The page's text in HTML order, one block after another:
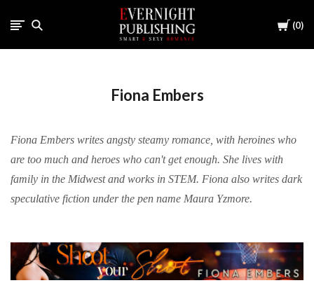
Cart
0
Fiona Embers
Fiona Embers writes angsty steamy romance, with heroines who
are too much and heroes who can't get enough. She lives with
family in the Midwest and works in STEM. Fiona also writes dark
speculative fiction under the pen name Maura Yzmore.